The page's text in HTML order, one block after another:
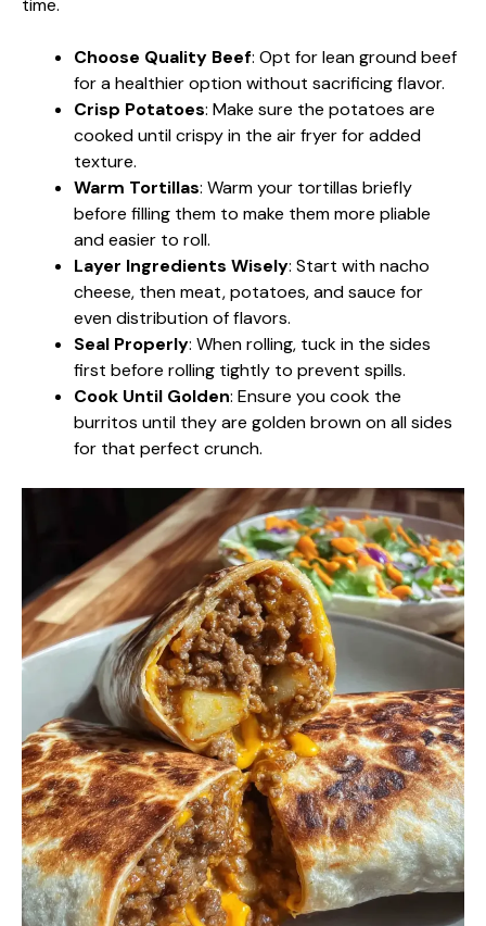
Choose Quality Beef: Opt for lean ground beef
for a healthier option without sacrificing flavor.
Crisp Potatoes: Make sure the potatoes are
cooked until crispy in the air fryer for added
texture.
Warm Tortillas: Warm your tortillas briefly
before filling them to make them more pliable
and easier to roll.
Layer Ingredients Wisely: Start with nacho
cheese, then meat, potatoes, and sauce for
even distribution of flavors.
Seal Properly: When rolling, tuck in the sides
first before rolling tightly to prevent spills.
Cook Until Golden: Ensure you cook the
burritos until they are golden brown on all sides
for that perfect crunch.